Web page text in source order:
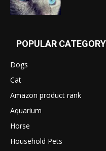
POPULAR CATEGORY
Dogs
Cat
Amazon product rank
Aquarium
Horse
Household Pets